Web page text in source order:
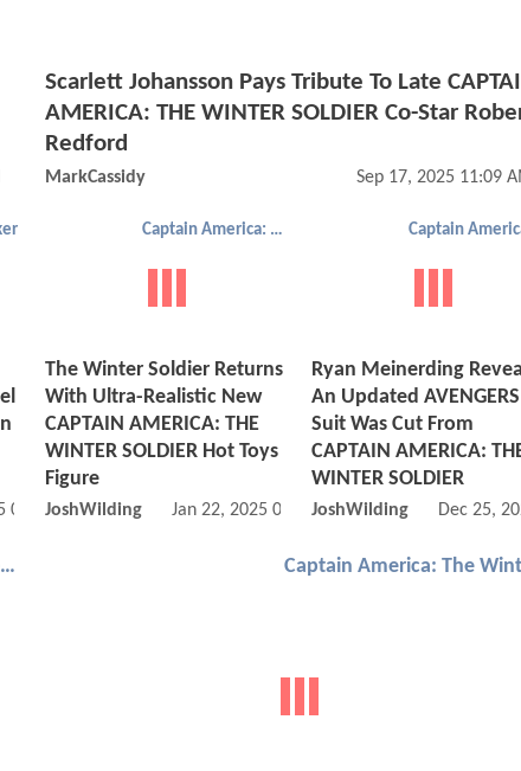
Scarlett Johansson Pays Tribute To Late
AMERICA: THE WINTER SOLDIER Co-Star
Redford
MarkCassidy Sep 17, 2025 11:09
04:08 AM
Captain America: The Winter Soldier
The Winter Soldier Returns
With Ultra-Realistic New
CAPTAIN AMERICA: THE
WINTER SOLDIER Hot Toys
Figure
JoshWilding Jan 22, 2025 06:01 AM
Ryan Meinerding
An Updated AVENGERS
Suit Was Cut From
CAPTAIN AMERICA:
WINTER SOLDIER
JoshWilding Dec 25,
Captain America: The Winter Soldier